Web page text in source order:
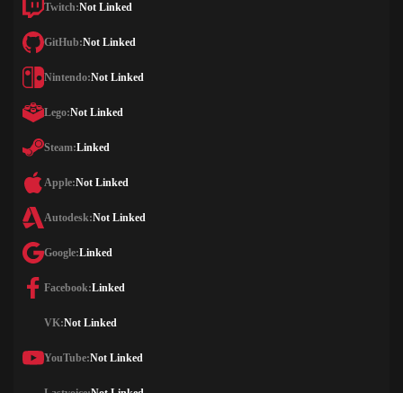
Twitch:Not Linked
GitHub:Not Linked
Nintendo:Not Linked
Lego:Not Linked
Steam:Linked
Apple:Not Linked
Autodesk:Not Linked
Google:Linked
Facebook:Linked
VK:Not Linked
YouTube:Not Linked